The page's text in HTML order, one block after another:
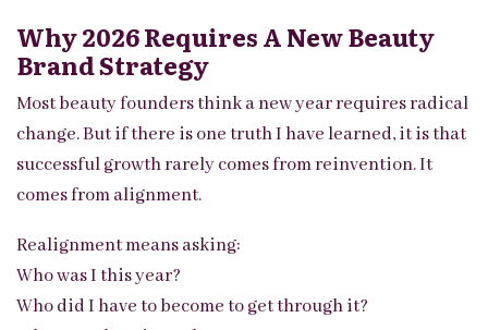
Why 2026 Requires A New Beauty
Brand Strategy
Most beauty founders think a new year requires radical
change. But if there is one truth I have learned, it is that
successful growth rarely comes from reinvention. It
comes from alignment.
Realignment means asking:
Who was I this year?
Who did I have to become to get through it?